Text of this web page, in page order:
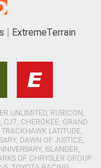
ExtremeTerrain
UNLIMITED, RUBICON,
CJ7, CHEROKEE, GRAND
LATITUDE,
DAWN OF JUSTICE,
ISLANDER,
OF CHRYSLER GROUP